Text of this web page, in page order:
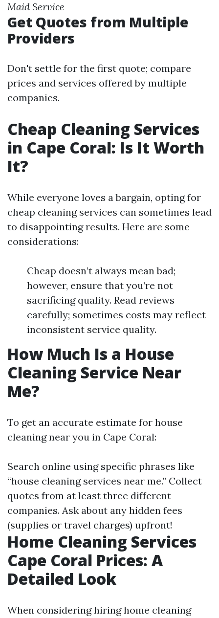
Maid Service
Get Quotes from Multiple
Providers
Don't settle for the first quote; compare
prices and services offered by multiple
companies.
Cheap Cleaning Services
in Cape Coral: Is It Worth
It?
While everyone loves a bargain, opting for
cheap cleaning services can sometimes lead
to disappointing results. Here are some
considerations:
Cheap doesn’t always mean bad;
however, ensure that you’re not
sacrificing quality. Read reviews
carefully; sometimes costs may reflect
inconsistent service quality.
How Much Is a House
Cleaning Service Near
Me?
To get an accurate estimate for house
cleaning near you in Cape Coral:
Search online using specific phrases like
“house cleaning services near me.” Collect
quotes from at least three different
companies. Ask about any hidden fees
(supplies or travel charges) upfront!
Home Cleaning Services
Cape Coral Prices: A
Detailed Look
When considering hiring home cleaning